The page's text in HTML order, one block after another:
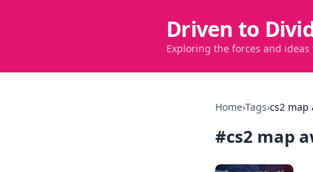
Driven to
Exploring the forces and
Home›Tags›cs2 map
#cs2 map